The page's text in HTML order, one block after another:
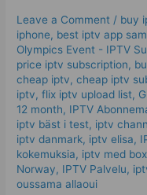
Leave a Comment / buy
iphone, best iptv app
Olympics Event - IPTV
price iptv subscription,
cheap iptv,cheap iptv
iptv​,flix iptv upload list,
12 month, IPTV
iptv bäst i test, iptv
iptv danmark, iptv elisa,
kokemuksia, iptv med box
Norway, IPTV Palvelu,
oussama allaoui